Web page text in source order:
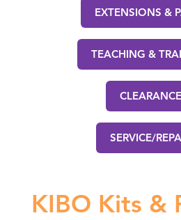
EXTENSIONS &
TEACHING &
CLEARANCE
SERVICE/
KIBO Kits &